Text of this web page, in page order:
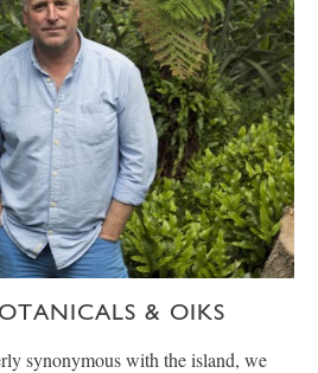
& OIKS
synonymous with the island, we